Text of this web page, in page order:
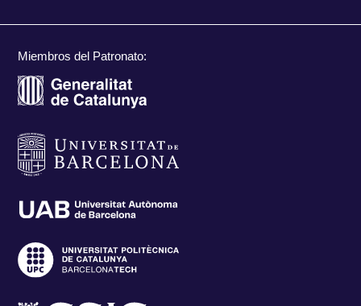
Miembros del Patronato: